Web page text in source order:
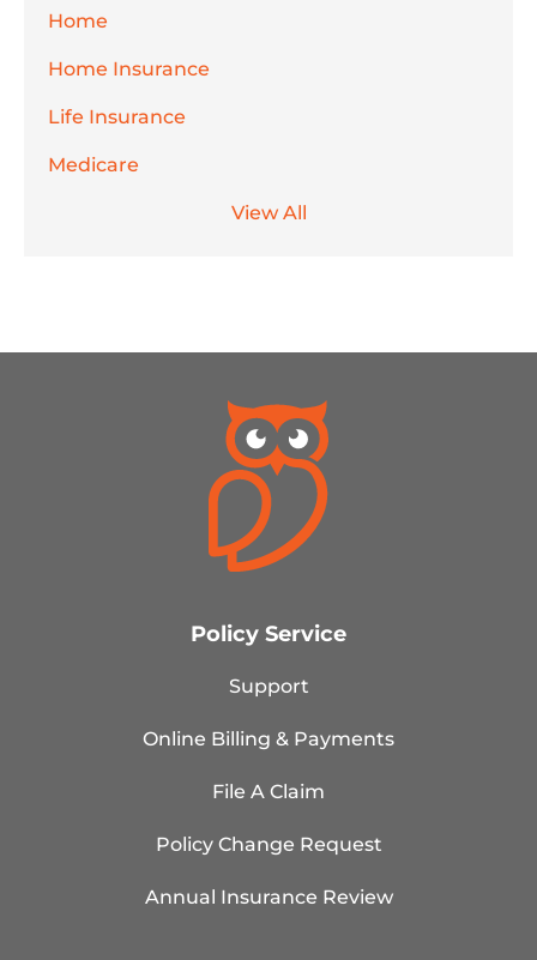
Home
Home Insurance
Life Insurance
Medicare
View All
Policy Service
Support
Online Billing & Payments
File A Claim
Policy Change Request
Annual Insurance Review